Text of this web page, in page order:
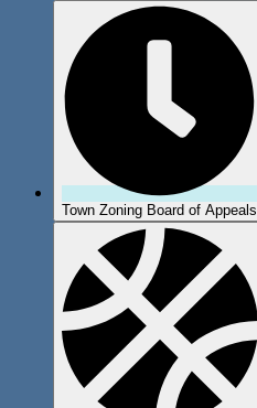
Town Zoning Board of Appeals